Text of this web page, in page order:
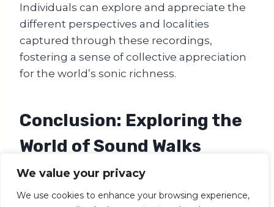
We value your privacy
We use cookies to enhance your browsing experience,
Individuals can explore and appreciate the
different perspectives and localities
captured through these recordings,
fostering a sense of collective appreciation
for the world’s sonic richness.
Conclusion: Exploring the
World of Sound Walks
In a world that’s often dominated by visual
stimulation, soundwalks create a unique